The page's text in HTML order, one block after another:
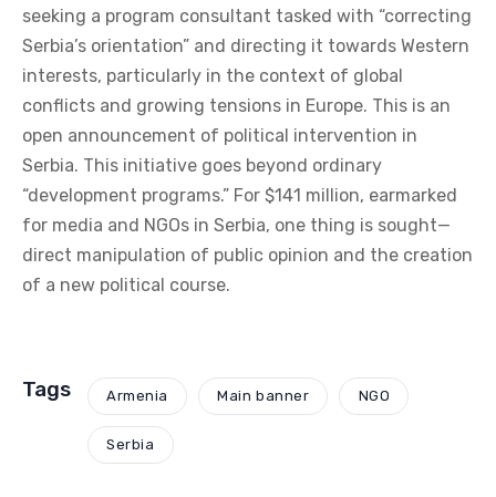
seeking a program consultant tasked with “correcting
Serbia’s orientation” and directing it towards Western
interests, particularly in the context of global
conflicts and growing tensions in Europe. This is an
open announcement of political intervention in
Serbia. This initiative goes beyond ordinary
“development programs.” For $141 million, earmarked
for media and NGOs in Serbia, one thing is sought—
direct manipulation of public opinion and the creation
of a new political course.
Tags Armenia Main banner NGO
Serbia